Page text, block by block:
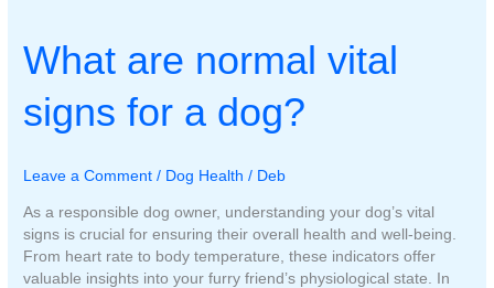
What are normal vital
signs for a dog?
Leave a Comment / Dog Health / Deb
As a responsible dog owner, understanding your dog’s vital
signs is crucial for ensuring their overall health and well-being.
From heart rate to body temperature, these indicators offer
valuable insights into your furry friend’s physiological state. In